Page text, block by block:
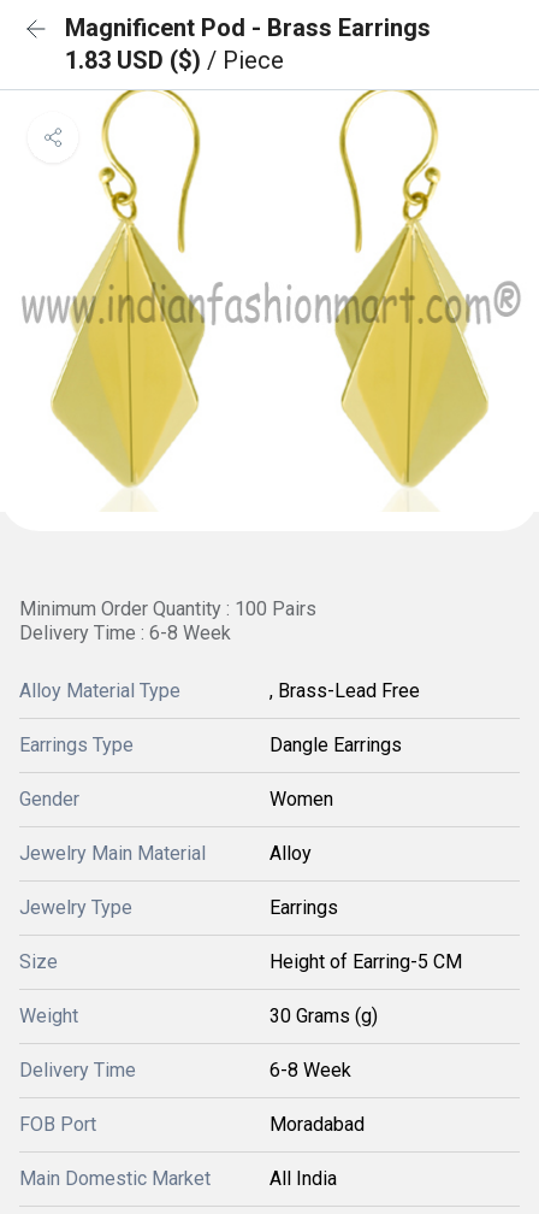
Magnificent Pod - Brass Earrings
1.83 USD ($) / Piece
Minimum Order Quantity : 100 Pairs
Delivery Time : 6-8 Week
Alloy Material Type , Brass-Lead Free
Earrings Type Dangle Earrings
Gender Women
Jewelry Main Material Alloy
Jewelry Type Earrings
Size Height of Earring-5 CM
Weight 30 Grams (g)
Delivery Time 6-8 Week
FOB Port Moradabad
Main Domestic Market All India